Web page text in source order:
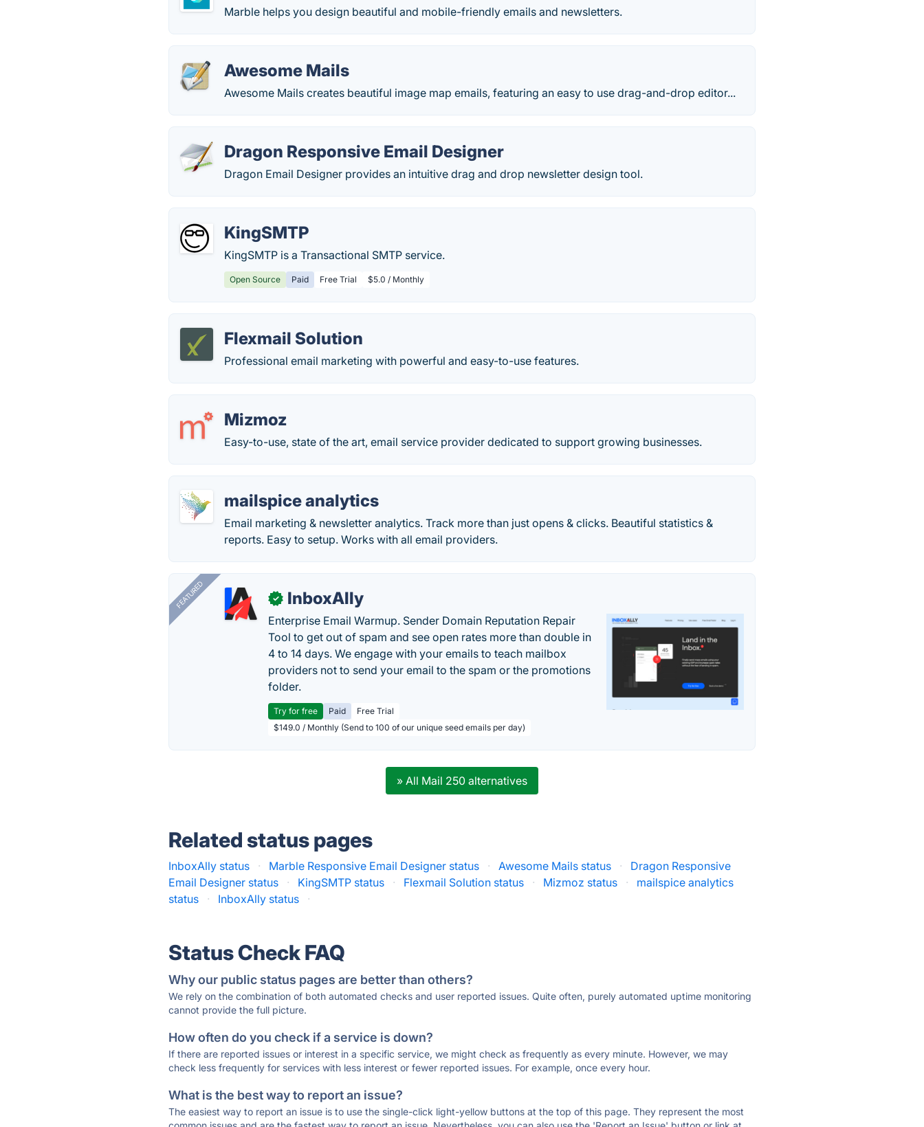
Marble helps you design beautiful and mobile-friendly emails and newsletters.
Awesome Mails
Awesome Mails creates beautiful image map emails, featuring an easy to use drag-and-drop editor...
Dragon Responsive Email Designer
Dragon Email Designer provides an intuitive drag and drop newsletter design tool.
KingSMTP
KingSMTP is a Transactional SMTP service.
Open Source Paid Free Trial $5.0 / Monthly
Flexmail Solution
Professional email marketing with powerful and easy-to-use features.
Mizmoz
Easy-to-use, state of the art, email service provider dedicated to support growing businesses.
mailspice analytics
Email marketing & newsletter analytics. Track more than just opens & clicks. Beautiful statistics &
reports. Easy to setup. Works with all email providers.
FEATURED ✓ InboxAlly
Enterprise Email Warmup. Sender Domain Reputation Repair
Tool to get out of spam and see open rates more than double in
4 to 14 days. We engage with your emails to teach mailbox
providers not to send your email to the spam or the promotions
folder.
Try for free Paid
Free Trial
$149.0 / Monthly (Send to 100 of our unique seed emails per day)
» All Mail 250 alternatives
Related status pages
InboxAlly status · Marble Responsive Email Designer status · Awesome Mails status ·
Dragon Responsive
Email Designer status
· KingSMTP status · Flexmail Solution status · Mizmoz status ·
mailspice analytics
status
· InboxAlly status ·
Status Check FAQ
Why our public status pages are better than others?
We rely on the combination of both automated checks and user reported issues. Quite often, purely automated uptime monitoring
cannot provide the full picture.
How often do you check if a service is down?
If there are reported issues or interest in a specific service, we might check as frequently as every minute. However, we may
check less frequently for services with less interest or fewer reported issues. For example, once every hour.
What is the best way to report an issue?
The easiest way to report an issue is to use the single-click light-yellow buttons at the top of this page. They represent the most